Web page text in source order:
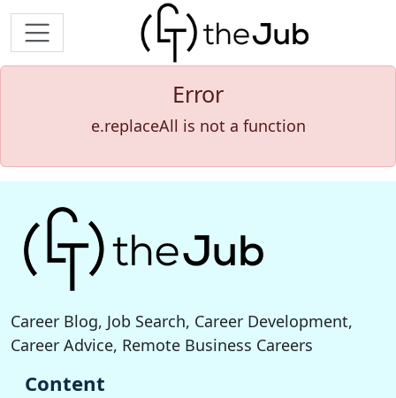
Error
e.replaceAll is not a function
Career Blog, Job Search, Career Development,
Career Advice, Remote Business Careers
Content